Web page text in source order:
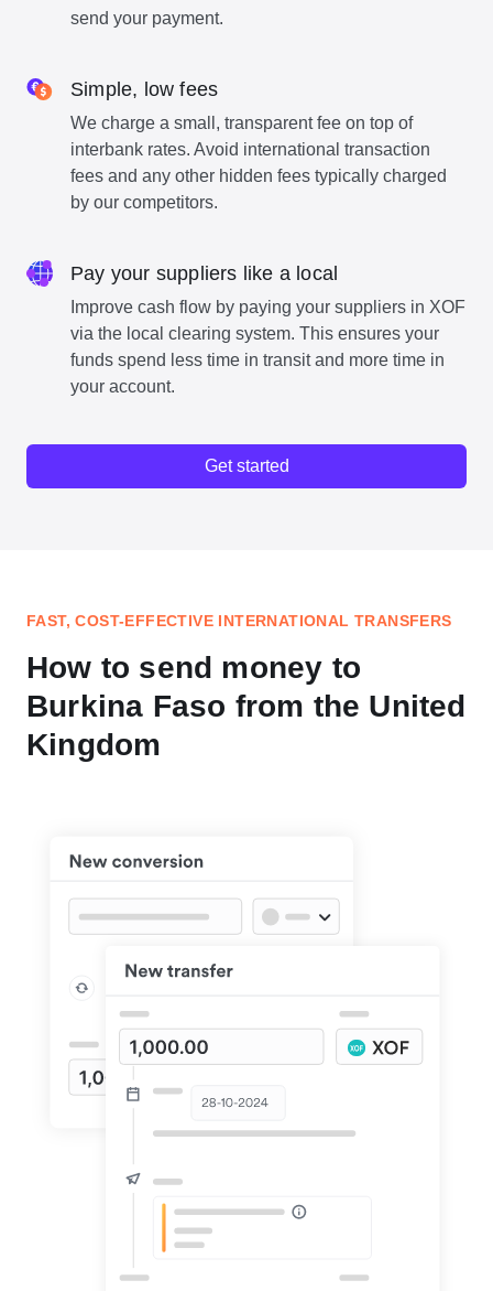
send your payment.
Simple, low fees
We charge a small, transparent fee on top of
interbank rates. Avoid international transaction
fees and any other hidden fees typically charged
by our competitors.
Pay your suppliers like a local
Improve cash flow by paying your suppliers in XOF
via the local clearing system. This ensures your
funds spend less time in transit and more time in
your account.
Get started
FAST, COST-EFFECTIVE INTERNATIONAL TRANSFERS
How to send money to
Burkina Faso from the United
Kingdom